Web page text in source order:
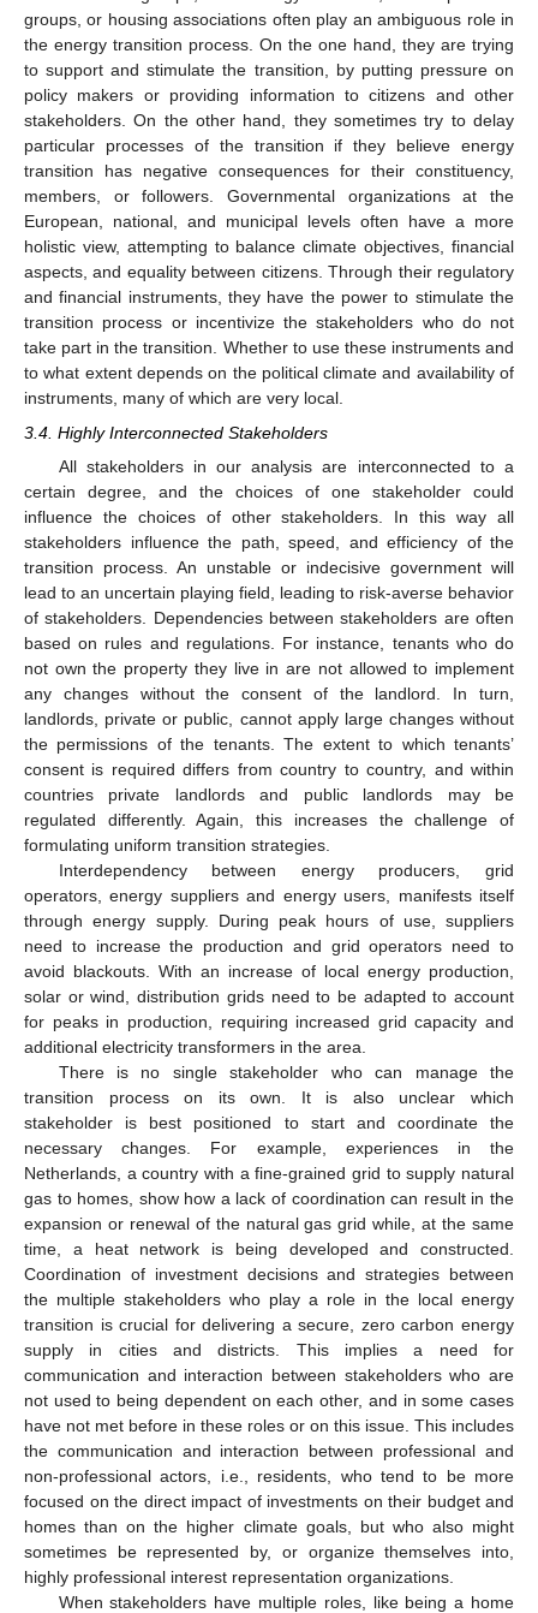
groups, or housing associations often play an ambiguous role in
the energy transition process. On the one hand, they are trying
to support and stimulate the transition, by putting pressure on
policy makers or providing information to citizens and other
stakeholders. On the other hand, they sometimes try to delay
particular processes of the transition if they believe energy
transition has negative consequences for their constituency,
members, or followers. Governmental organizations at the
European, national, and municipal levels often have a more
holistic view, attempting to balance climate objectives, financial
aspects, and equality between citizens. Through their regulatory
and financial instruments, they have the power to stimulate the
transition process or incentivize the stakeholders who do not
take part in the transition. Whether to use these instruments and
to what extent depends on the political climate and availability of
instruments, many of which are very local.
3.4. Highly Interconnected Stakeholders
All stakeholders in our analysis are interconnected to a
certain degree, and the choices of one stakeholder could
influence the choices of other stakeholders. In this way all
stakeholders influence the path, speed, and efficiency of the
transition process. An unstable or indecisive government will
lead to an uncertain playing field, leading to risk-averse behavior
of stakeholders. Dependencies between stakeholders are often
based on rules and regulations. For instance, tenants who do
not own the property they live in are not allowed to implement
any changes without the consent of the landlord. In turn,
landlords, private or public, cannot apply large changes without
the permissions of the tenants. The extent to which tenants’
consent is required differs from country to country, and within
countries private landlords and public landlords may be
regulated differently. Again, this increases the challenge of
formulating uniform transition strategies.
Interdependency between energy producers, grid
operators, energy suppliers and energy users, manifests itself
through energy supply. During peak hours of use, suppliers
need to increase the production and grid operators need to
avoid blackouts. With an increase of local energy production,
solar or wind, distribution grids need to be adapted to account
for peaks in production, requiring increased grid capacity and
additional electricity transformers in the area.
There is no single stakeholder who can manage the
transition process on its own. It is also unclear which
stakeholder is best positioned to start and coordinate the
necessary changes. For example, experiences in the
Netherlands, a country with a fine-grained grid to supply natural
gas to homes, show how a lack of coordination can result in the
expansion or renewal of the natural gas grid while, at the same
time, a heat network is being developed and constructed.
Coordination of investment decisions and strategies between
the multiple stakeholders who play a role in the local energy
transition is crucial for delivering a secure, zero carbon energy
supply in cities and districts. This implies a need for
communication and interaction between stakeholders who are
not used to being dependent on each other, and in some cases
have not met before in these roles or on this issue. This includes
the communication and interaction between professional and
non-professional actors, i.e., residents, who tend to be more
focused on the direct impact of investments on their budget and
homes than on the higher climate goals, but who also might
sometimes be represented by, or organize themselves into,
highly professional interest representation organizations.
When stakeholders have multiple roles, like being a home